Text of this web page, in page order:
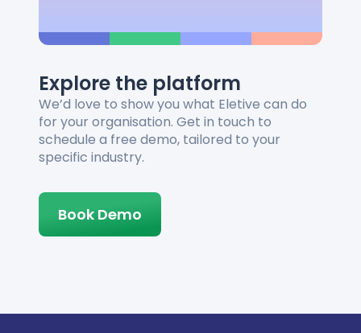
Explore the platform
We’d love to show you what Eletive can do
for your organisation. Get in touch to
schedule a free demo, tailored to your
specific industry.
Book Demo